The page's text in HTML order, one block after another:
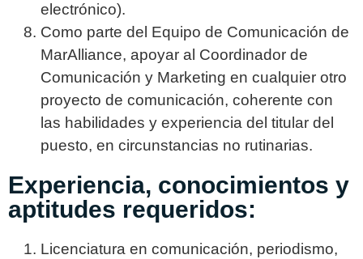
electrónico).
Como parte del Equipo de Comunicación de
MarAlliance, apoyar al Coordinador de
Comunicación y Marketing en cualquier otro
proyecto de comunicación, coherente con
las habilidades y experiencia del titular del
puesto, en circunstancias no rutinarias.
Experiencia, conocimientos y
aptitudes requeridos:
Licenciatura en comunicación, periodismo,